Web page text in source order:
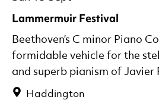
Lammermuir Festival
Haddington
Beethoven’s C minor Piano
formidable vehicle for the
and superb pianism of Javier